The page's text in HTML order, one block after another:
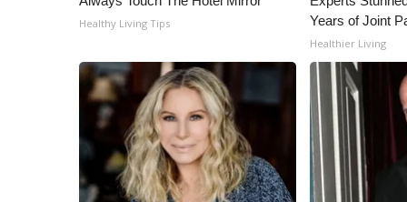
Healthy Living Tips
Years of Joint
Healthier Living